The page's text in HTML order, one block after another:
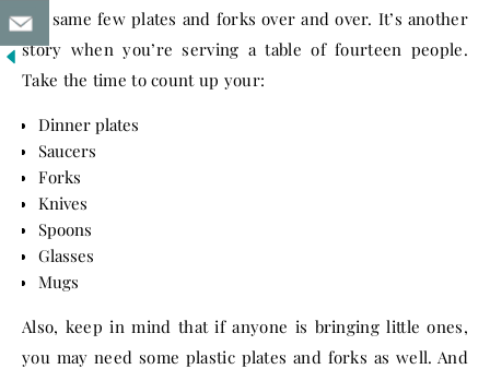
the same few plates and forks over and over. It’s another
story when you’re serving a table of fourteen people.
Take the time to count up your:
Dinner plates
Saucers
Forks
Knives
Spoons
Glasses
Mugs
Also, keep in mind that if anyone is bringing little ones,
you may need some plastic plates and forks as well. And